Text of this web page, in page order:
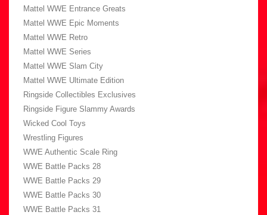
Mattel WWE Entrance Greats
Mattel WWE Epic Moments
Mattel WWE Retro
Mattel WWE Series
Mattel WWE Slam City
Mattel WWE Ultimate Edition
Ringside Collectibles Exclusives
Ringside Figure Slammy Awards
Wicked Cool Toys
Wrestling Figures
WWE Authentic Scale Ring
WWE Battle Packs 28
WWE Battle Packs 29
WWE Battle Packs 30
WWE Battle Packs 31